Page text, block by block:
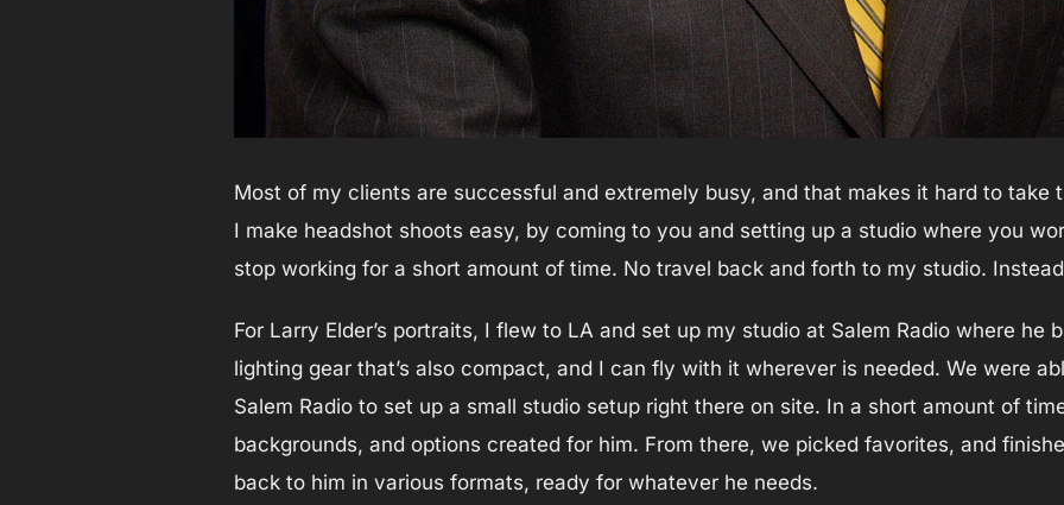
Most of my clients are successful and extremely busy, and that makes it hard to take
I make headshot shoots easy, by coming to you and setting up a studio where you
stop working for a short amount of time. No travel back and forth to my studio.
For Larry Elder’s portraits, I flew to LA and set up my studio at Salem Radio where he
lighting gear that’s also compact, and I can fly with it wherever is needed. We were
Salem Radio to set up a small studio setup right there on site. In a short amount of
backgrounds, and options created for him. From there, we picked favorites, and
back to him in various formats, ready for whatever he needs.